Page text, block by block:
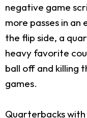
negative game
more passes in
the flip side, a
heavy favorite
ball off and killing
games.
Quarterbacks